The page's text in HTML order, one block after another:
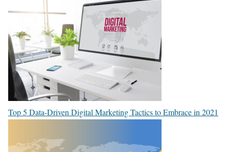
Top 5 Data-Driven Digital Marketing Tactics to Embrace in 2021